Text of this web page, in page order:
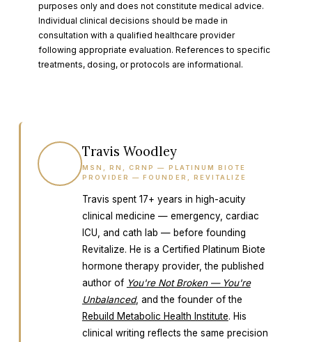
purposes only and does not constitute medical advice.
Individual clinical decisions should be made in
consultation with a qualified healthcare provider
following appropriate evaluation. References to specific
treatments, dosing, or protocols are informational.
Travis Woodley
MSN, RN, CRNP — PLATINUM BIOTE
PROVIDER — FOUNDER, REVITALIZE
Travis spent 17+ years in high-acuity
clinical medicine — emergency, cardiac
ICU, and cath lab — before founding
Revitalize. He is a Certified Platinum Biote
hormone therapy provider, the published
author of You're Not Broken — You're
Unbalanced, and the founder of the
Rebuild Metabolic Health Institute. His
clinical writing reflects the same precision